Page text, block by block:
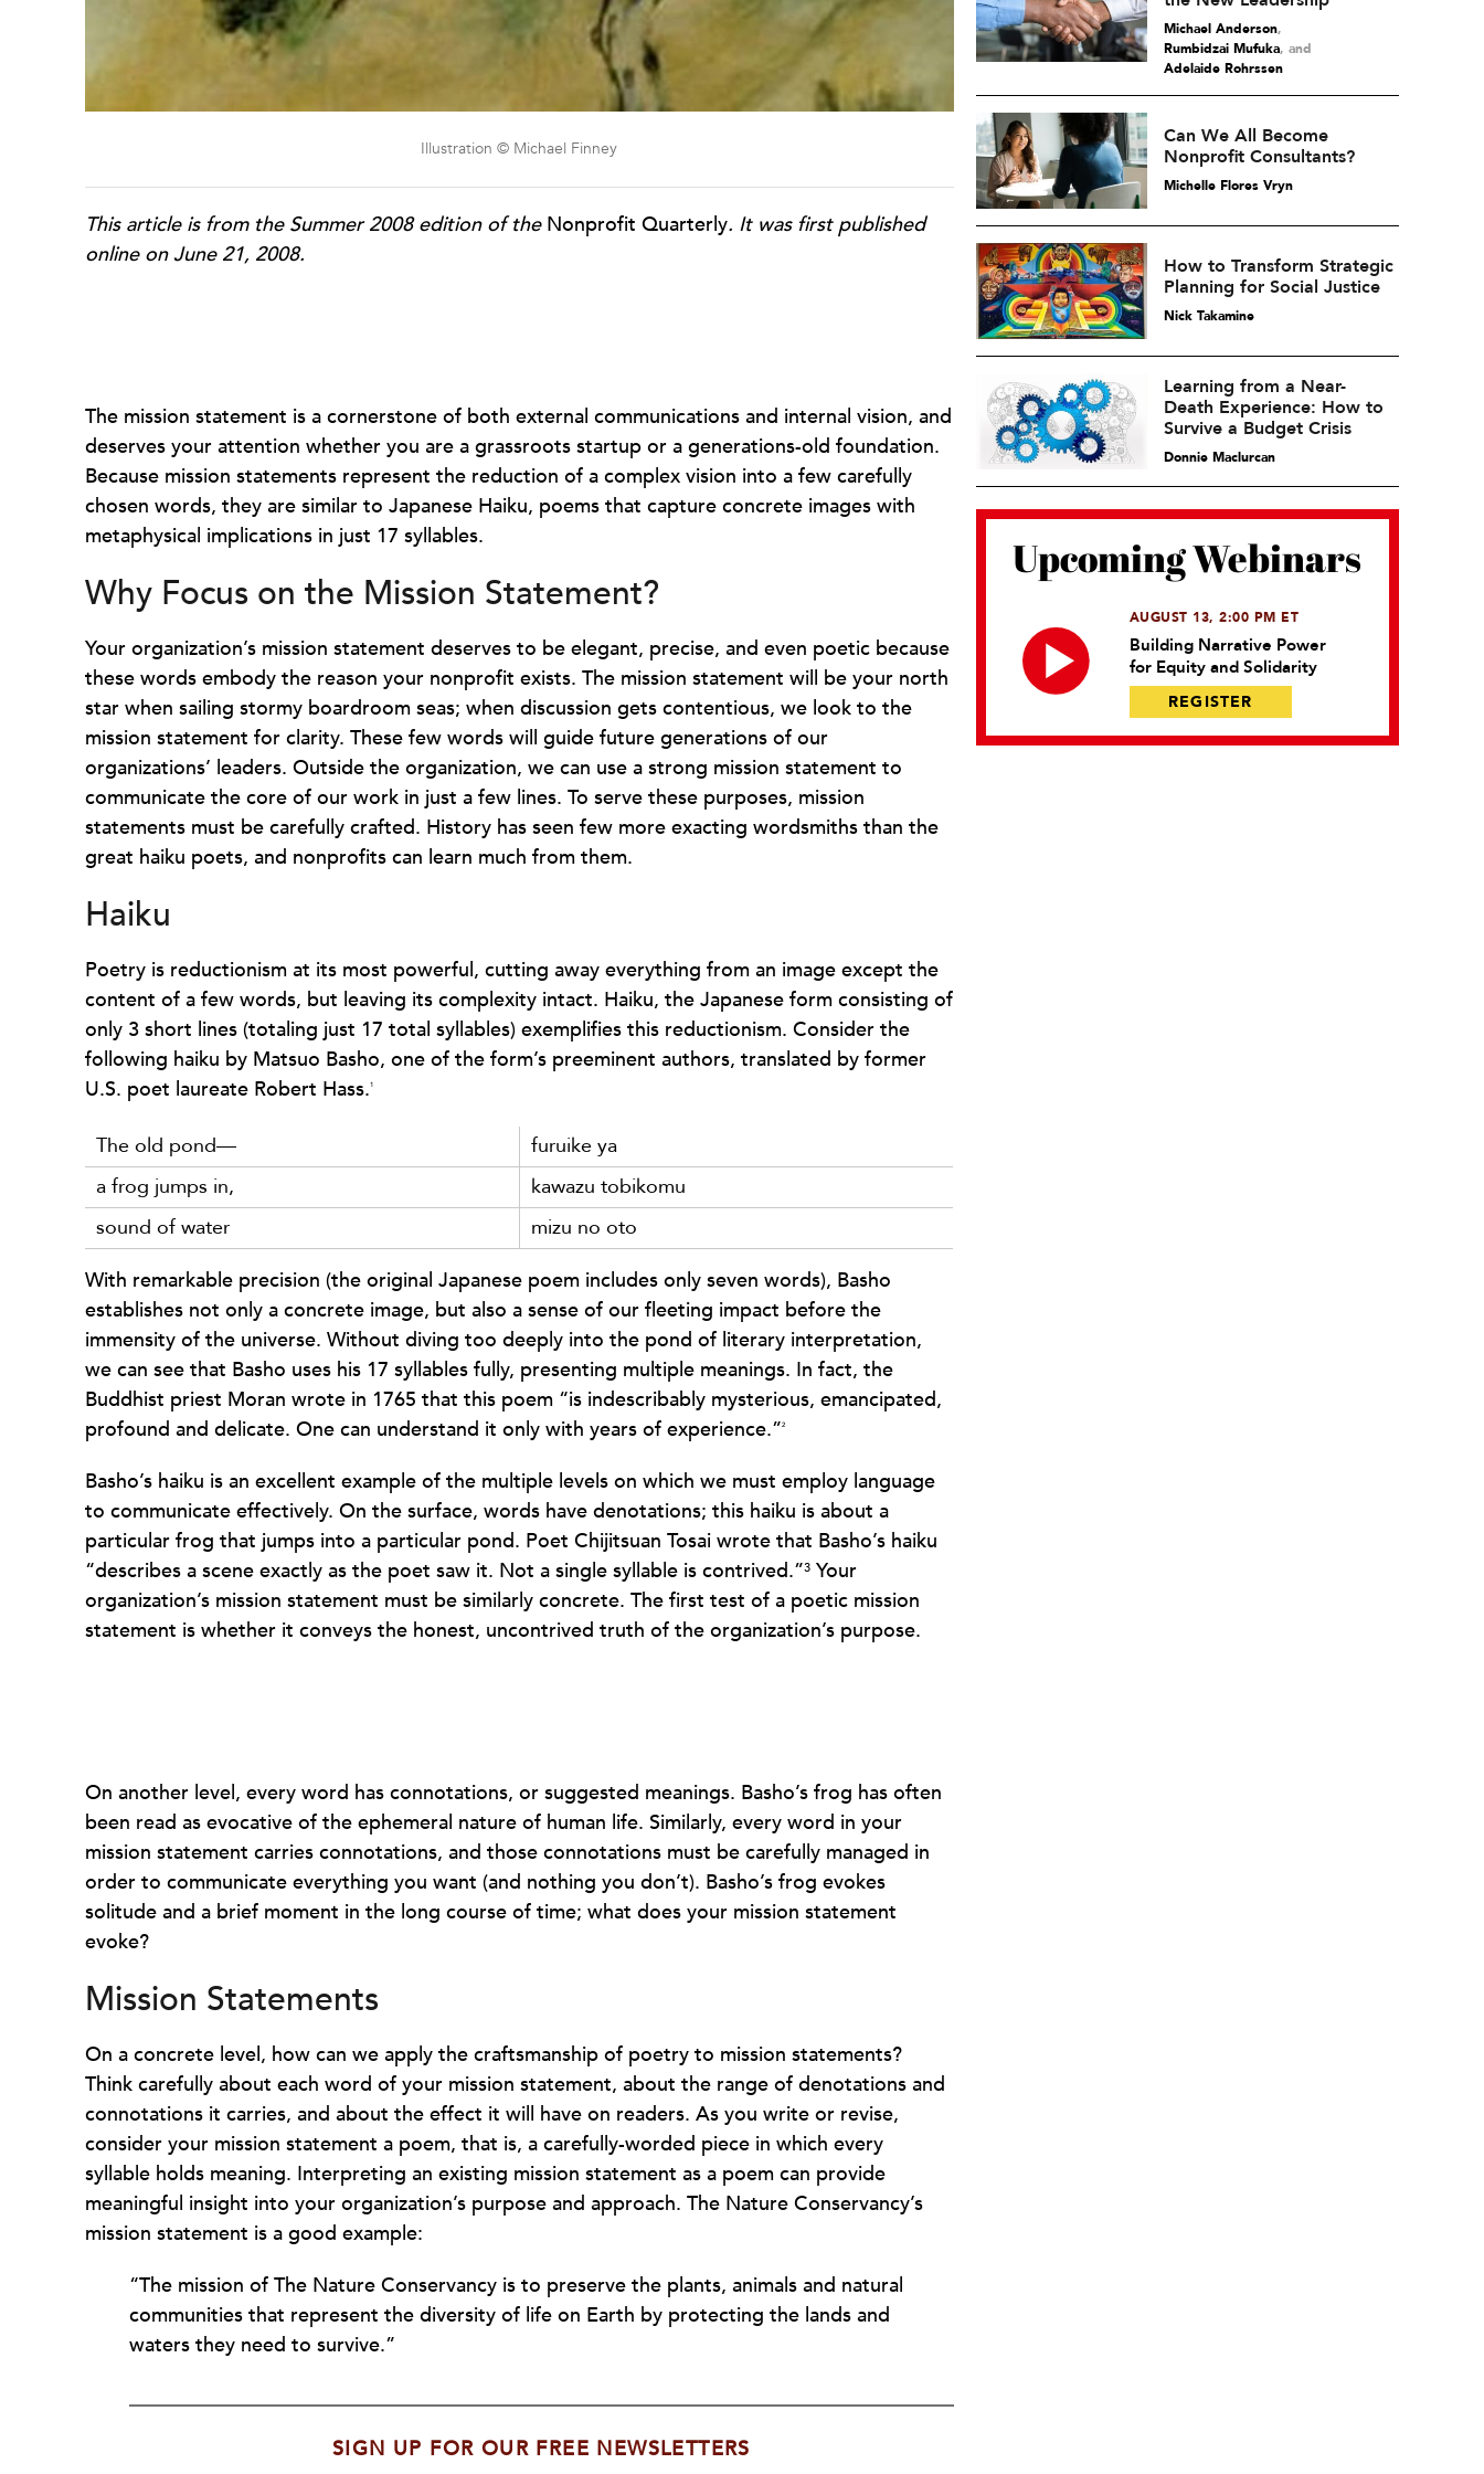
Illustration © Michael Finney
This article is from the Summer 2008 edition of the Nonprofit Quarterly. It was first published
online on June 21, 2008.
The mission statement is a cornerstone of both external communications and internal vision, and
deserves your attention whether you are a grassroots startup or a generations-old foundation.
Because mission statements represent the reduction of a complex vision into a few carefully
chosen words, they are similar to Japanese Haiku, poems that capture concrete images with
metaphysical implications in just 17 syllables.
Why Focus on the Mission Statement?
Your organization’s mission statement deserves to be elegant, precise, and even poetic because
these words embody the reason your nonprofit exists. The mission statement will be your north
star when sailing stormy boardroom seas; when discussion gets contentious, we look to the
mission statement for clarity. These few words will guide future generations of our
organizations’ leaders. Outside the organization, we can use a strong mission statement to
communicate the core of our work in just a few lines. To serve these purposes, mission
statements must be carefully crafted. History has seen few more exacting wordsmiths than the
great haiku poets, and nonprofits can learn much from them.
Haiku
Poetry is reductionism at its most powerful, cutting away everything from an image except the
content of a few words, but leaving its complexity intact. Haiku, the Japanese form consisting of
only 3 short lines (totaling just 17 total syllables) exemplifies this reductionism. Consider the
following haiku by Matsuo Basho, one of the form’s preeminent authors, translated by former
U.S. poet laureate Robert Hass.1
The old pond—
furuike ya
a frog jumps in,
kawazu tobikomu
sound of water
mizu no oto
With remarkable precision (the original Japanese poem includes only seven words), Basho
establishes not only a concrete image, but also a sense of our fleeting impact before the
immensity of the universe. Without diving too deeply into the pond of literary interpretation,
we can see that Basho uses his 17 syllables fully, presenting multiple meanings. In fact, the
Buddhist priest Moran wrote in 1765 that this poem “is indescribably mysterious, emancipated,
profound and delicate. One can understand it only with years of experience.”2
Basho’s haiku is an excellent example of the multiple levels on which we must employ language
to communicate effectively. On the surface, words have denotations; this haiku is about a
particular frog that jumps into a particular pond. Poet Chijitsuan Tosai wrote that Basho’s haiku
“describes a scene exactly as the poet saw it. Not a single syllable is contrived.”3 Your
organization’s mission statement must be similarly concrete. The first test of a poetic mission
statement is whether it conveys the honest, uncontrived truth of the organization’s purpose.
On another level, every word has connotations, or suggested meanings. Basho’s frog has often
been read as evocative of the ephemeral nature of human life. Similarly, every word in your
mission statement carries connotations, and those connotations must be carefully managed in
order to communicate everything you want (and nothing you don’t). Basho’s frog evokes
solitude and a brief moment in the long course of time; what does your mission statement
evoke?
Mission Statements
On a concrete level, how can we apply the craftsmanship of poetry to mission statements?
Think carefully about each word of your mission statement, about the range of denotations and
connotations it carries, and about the effect it will have on readers. As you write or revise,
consider your mission statement a poem, that is, a carefully-worded piece in which every
syllable holds meaning. Interpreting an existing mission statement as a poem can provide
meaningful insight into your organization’s purpose and approach. The Nature Conservancy’s
mission statement is a good example:
“The mission of The Nature Conservancy is to preserve the plants, animals and natural
communities that represent the diversity of life on Earth by protecting the lands and
waters they need to survive.”
SIGN UP FOR OUR FREE NEWSLETTERS
Michael Anderson,
Rumbidzai Mufuka and
Adelaide Rohrssen
Can We All Become
Nonprofit Consultants?
Michelle Flores Vryn
How to Transform Strategic
Planning for Social Justice
Nick Takamine
Learning from a Near-
Death Experience: How to
Survive a Budget Crisis
Donnie Maclurcan
Upcoming Webinars
AUGUST 13, 2:00 PM ET
Building Narrative Power
for Equity and Solidarity
REGISTER